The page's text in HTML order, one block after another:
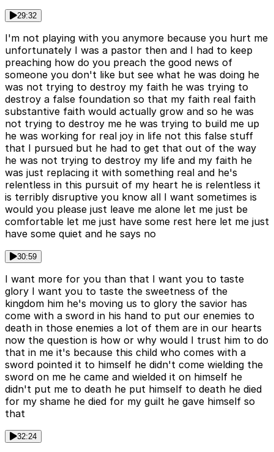
29:32
I'm not playing with you anymore because you hurt me
unfortunately I was a pastor then and I had to keep
preaching how do you preach the good news of
someone you don't like but see what he was doing he
was not trying to destroy my faith he was trying to
destroy a false foundation so that my faith real faith
substantive faith would actually grow and so he was
not trying to destroy me he was trying to build me up
he was working for real joy in life not this false stuff
that I pursued but he had to get that out of the way
he was not trying to destroy my life and my faith he
was just replacing it with something real and he's
relentless in this pursuit of my heart he is relentless it
is terribly disruptive you know all I want sometimes is
would you please just leave me alone let me just be
comfortable let me just have some rest here let me just
have some quiet and he says no
30:59
I want more for you than that I want you to taste
glory I want you to taste the sweetness of the
kingdom him he's moving us to glory the savior has
come with a sword in his hand to put our enemies to
death in those enemies a lot of them are in our hearts
now the question is how or why would I trust him to do
that in me it's because this child who comes with a
sword pointed it to himself he didn't come wielding the
sword on me he came and wielded it on himself he
didn't put me to death he put himself to death he died
for my shame he died for my guilt he gave himself so
that
32:24